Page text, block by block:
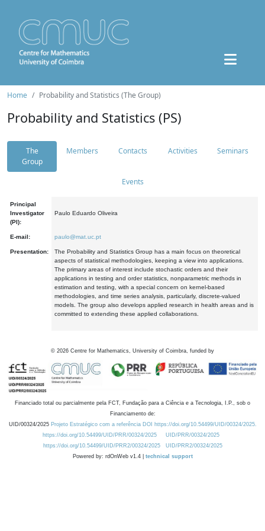
Home Probability and Statistics (The Group)
Probability and Statistics (PS)
The
Group
Members Contacts Activities Seminars
Events
Principal
Investigator
(PI):
Paulo Eduardo Oliveira
E-mail: paulo@mat.uc.pt
Presentation:
The Probability and Statistics Group has a main focus on theoretical
aspects of statistical methodologies, keeping a view into applications.
The primary areas of interest include stochastic orders and their
applications in testing and order statistics, nonparametric methods in
estimation and testing, with a special concern on kernel-based
methodologies, and time series analysis, particularly, discrete-valued
models. The group also develops applied research in health areas and is
committed to extending these applied collaborations.
© 2026 Centre for Mathematics, University of Coimbra, funded by
Financiado total ou parcialmente pela FCT, Fundação para a Ciência e a Tecnologia, I.P., sob o
Financiamento de:
UID/00324/2025 Projeto Estratégico com a referência DOI https://doi.org/10.54499/UID/00324/2025.
https://doi.org/10.54499/UID/PRR/00324/2025
UID/PRR/00324/2025
https://doi.org/10.54499/UID/PRR2/00324/2025
UID/PRR2/00324/2025
Powered by: rdOnWeb v1.4 | technical support